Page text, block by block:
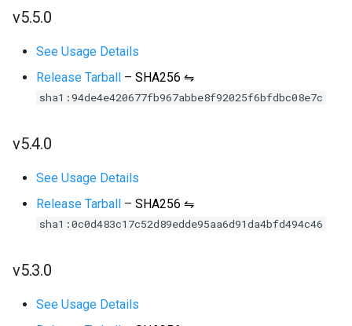
v5.5.0
See Usage Details
Release Tarball – SHA256 ⇋
sha1:94de4e420677fb967abbe8f92025f6bfdbc08e7c
v5.4.0
See Usage Details
Release Tarball – SHA256 ⇋
sha1:0c0d483c17c52d89edde95aa6d91da4bfd494c46
v5.3.0
See Usage Details